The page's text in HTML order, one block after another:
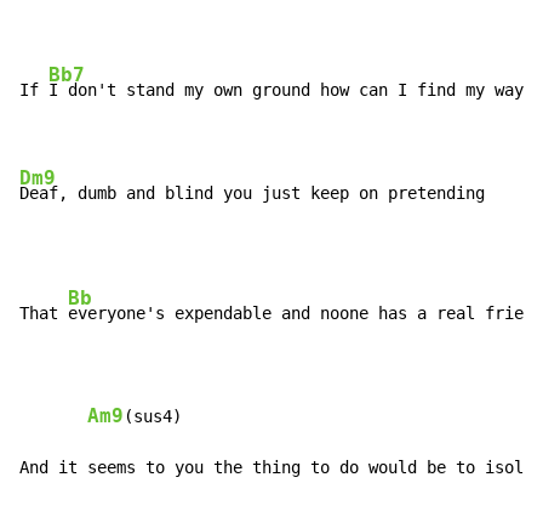
If
Bb7
I don't stand my own ground how can I find my way
Dm9
Deaf, dumb and blind you just keep on pretending
That
Bb
everyone's expendable and noone has a real friend
Am9 (sus4)
And it seems to you the thing to do would be to